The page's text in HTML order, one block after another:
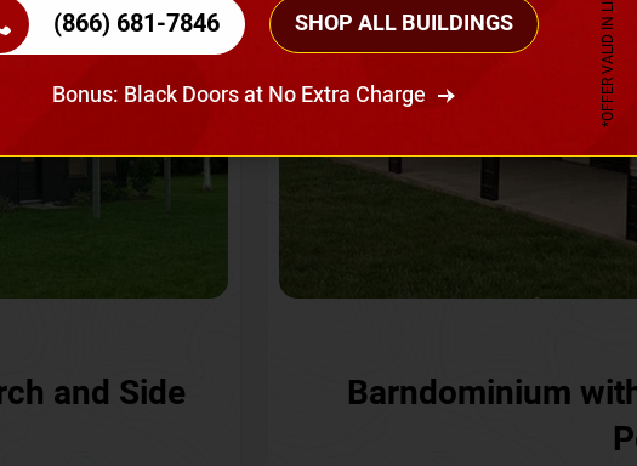
and Side
Barndominium
(866) 681-7846 SHOP ALL BUILDINGS
Bonus: Black Doors at No Extra Charge